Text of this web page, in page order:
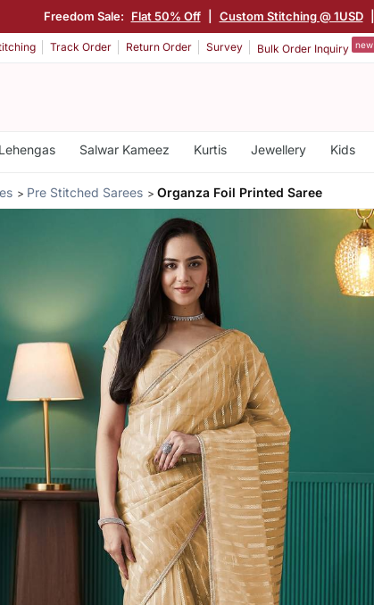
Freedom Sale: Flat 50% Off Custom Stitching @ 1USD
Track Order Return Order Survey Bulk Order Inquiry new
Lehengas Salwar Kameez Kurtis Jewellery Kids
Pre Stitched Sarees Organza Foil Printed Saree